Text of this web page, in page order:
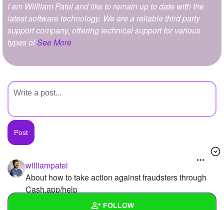
Create Poll
Create Page
FOLLOW
I am Willliam Patel and like to remain up to date with the
latest software technology. We are a reliable third party
support company, offering technical support for various
types ofSee More
williampatel
About how to take action against fraudsters through
Cash.app/help
The Cash app does not have a phone number that